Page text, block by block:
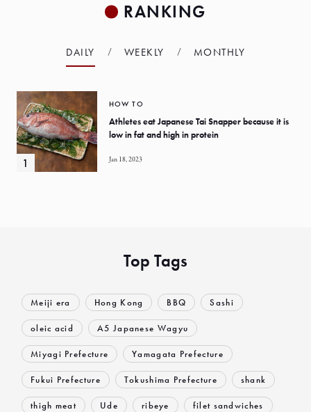
RANKING
DAILY WEEKLY MONTHLY
HOW TO
Athletes eat Japanese Tai Snapper because it is
low in fat and high in protein
Jan 18, 2023
Top Tags
Meiji era Hong Kong BBQ Sashi
oleic acid A5 Japanese Wagyu
Miyagi Prefecture Yamagata Prefecture
Fukui Prefecture Tokushima Prefecture shank
thigh meat Ude ribeye filet sandwiches